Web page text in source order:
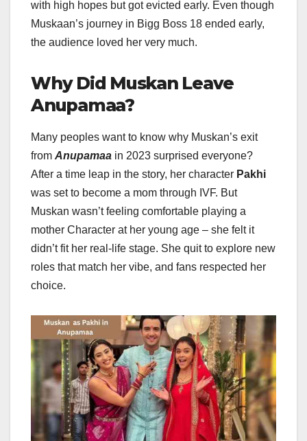
with high hopes but got evicted early. Even though
Muskaan’s journey in Bigg Boss 18 ended early,
the audience loved her very much.
Why Did Muskan Leave
Anupamaa?
Many peoples want to know why Muskan’s exit
from Anupamaa in 2023 surprised everyone?
After a time leap in the story, her character Pakhi
was set to become a mom through IVF. But
Muskan wasn’t feeling comfortable playing a
mother Character at her young age – she felt it
didn’t fit her real-life stage. She quit to explore new
roles that match her vibe, and fans respected her
choice.